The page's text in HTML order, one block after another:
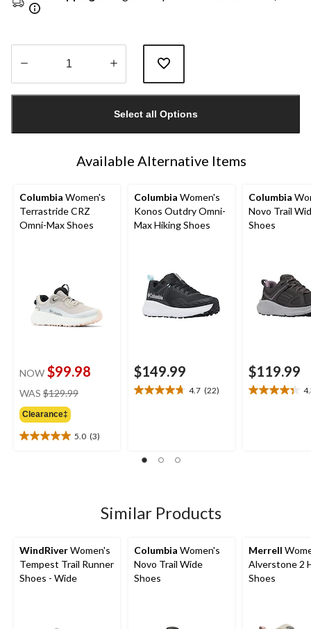
1
Select all Options
Available Alternative Items
Columbia Women's
Terrastride CRZ
Omni-Max Shoes
NOW $99.98
WAS $129.99
Clearance‡
5.0 (3)
5.0
Columbia Women's
Konos Outdry Omni-
Max Hiking Shoes
$149.99
4.7 (22)
4.7
22
Columbia
Novo Trail
Shoes
$119.99
4.3
Similar Products
WindRiverWomen's
Tempest Trail Runner
Shoes - Wide
Columbia Women's
Novo Trail Wide
Shoes
Merrell
Alverstone 2
Shoes